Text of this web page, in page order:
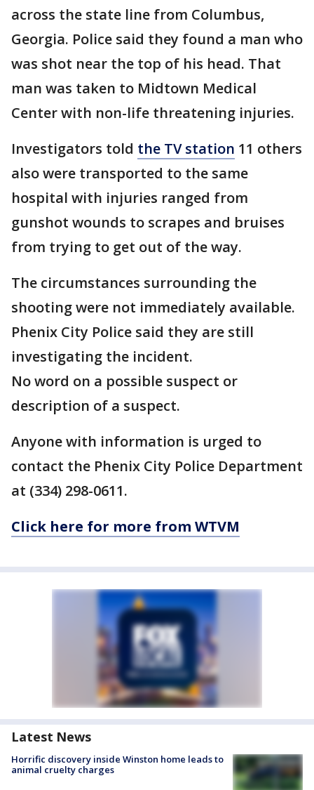
across the state line from Columbus,
Georgia. Police said they found a man who
was shot near the top of his head. That
man was taken to Midtown Medical
Center with non-life threatening injuries.
Investigators told the TV station 11 others
also were transported to the same
hospital with injuries ranged from
gunshot wounds to scrapes and bruises
from trying to get out of the way.
The circumstances surrounding the
shooting were not immediately available.
Phenix City Police said they are still
investigating the incident.
No word on a possible suspect or
description of a suspect.
Anyone with information is urged to
contact the Phenix City Police Department
at (334) 298-0611.
Click here for more from WTVM
Latest News
Horrific discovery inside Winston home leads to
animal cruelty charges